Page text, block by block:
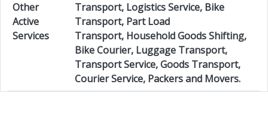
Other
Active
Services
Transport, Logistics Service, Bike
Transport, Part Load
Transport, Household Goods Shifting,
Bike Courier, Luggage Transport,
Transport Service, Goods Transport,
Courier Service, Packers and Movers.